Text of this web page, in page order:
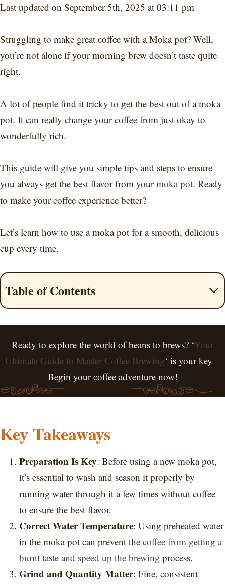
Last updated on September 5th, 2025 at 03:11 pm
Struggling to make great coffee with a Moka pot? Well,
you’re not alone if your morning brew doesn’t taste quite
right.
A lot of people find it tricky to get the best out of a moka
pot. It can really change your coffee from just okay to
wonderfully rich.
This guide will give you simple tips and steps to ensure
you always get the best flavor from yourmoka pot. Ready
to make your coffee experience better?
Let’s learn how to use a moka pot for a smooth, delicious
cup every time.
Table of Contents
Ready to explore the world of beans to brews? ‘Your
Ultimate Guide to Master Coffee Brewing‘ is your key –
Begin your coffee adventure now!
Key Takeaways
Preparation Is Key: Before using a new moka pot,
it’s essential to wash and season it properly by
running water through it a few times without coffee
to ensure the best flavor.
Correct Water Temperature: Using preheated water
in the moka pot can prevent the coffee from getting a
burnt taste and speed up the brewing process.
Grind and Quantity Matter: Fine, consistent